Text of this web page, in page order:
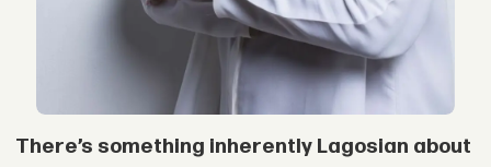
There’s something inherently Lagosian about